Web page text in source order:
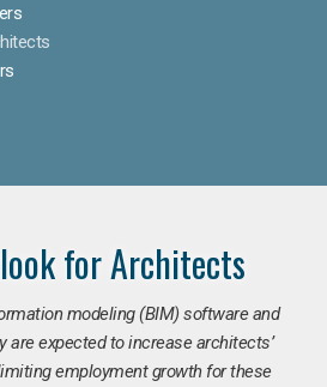
for Architects
modeling (BIM) software and
are expected to increase architects’
employment growth for these